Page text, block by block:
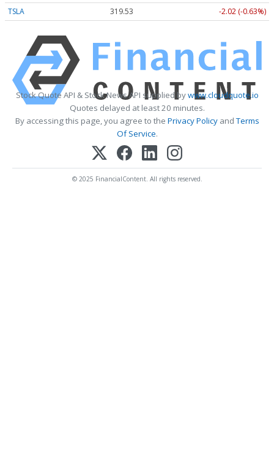
TSLA
319.53 -2.02 (-0.63%)
Stock Quote API & Stock News API supplied bywww.cloudquote.io
Quotes delayed at least 20 minutes.
By accessing this page, you agree to the Privacy PolicyandTerms
Of Service.
© 2025 FinancialContent. All rights reserved.